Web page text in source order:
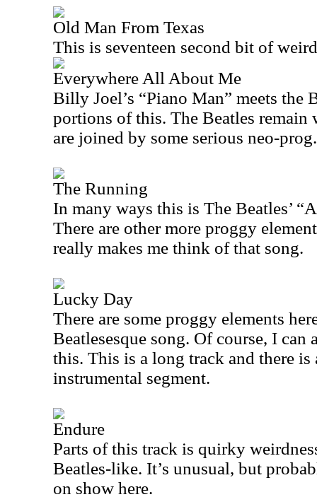
Old Man From Texas
This is seventeen second bit of
Everywhere All About Me
Billy Joel’s “Piano Man” meets the
portions of this. The Beatles remain
are joined by some serious neo-prog.
The Running
In many ways this is The Beatles’
There are other more proggy
really makes me think of that song.
Lucky Day
There are some proggy elements
Beatlesesque song. Of course, I can
this. This is a long track and there
instrumental segment.
Endure
Parts of this track is quirky
Beatles-like. It’s unusual, but
on show here.